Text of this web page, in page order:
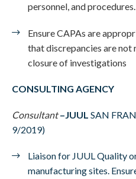
personnel, and procedures.
Ensure CAPAs are
that discrepancies are not
closure of investigations
CONSULTING AGENCY
Consultant–JUUL SAN
9/2019)
Liaison for JUUL Quality
manufacturing sites.